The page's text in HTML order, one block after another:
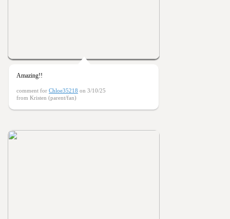
Amazing!!
comment for Chloe35218 on 3/10/25
from Kristen (parent/fan)